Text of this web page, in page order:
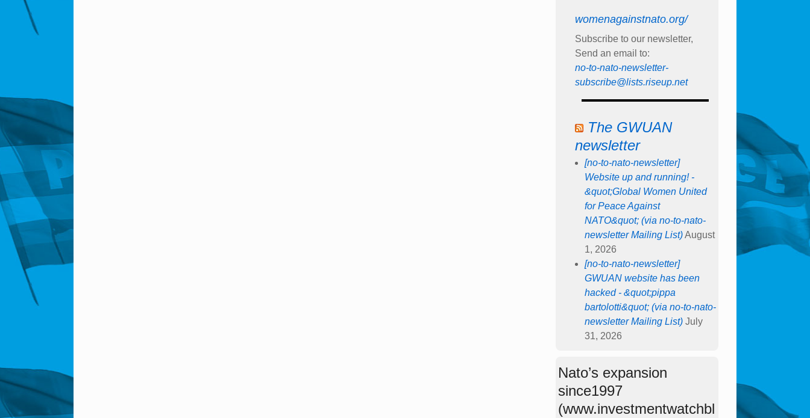
womenagainstnato.org/
Subscribe to our newsletter,
Send an email to:
no-to-nato-newsletter-
subscribe@lists.riseup.net
The GWUAN
newsletter
[no-to-nato-newsletter]
Website up and running! -
&quot;Global Women United
for Peace Against
NATO&quot; (via no-to-nato-
newsletter Mailing List) August
1, 2026
[no-to-nato-newsletter]
GWUAN website has been
hacked - &quot;pippa
bartolotti&quot; (via no-to-nato-
newsletter Mailing List) July
31, 2026
Nato’s expansion
since1997
(www.investmentwatchbl